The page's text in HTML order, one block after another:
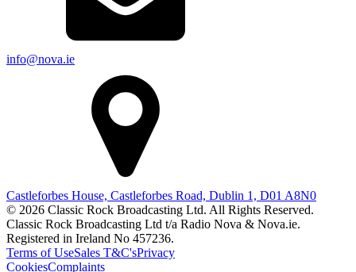
info@nova.ie
Castleforbes House, Castleforbes Road, Dublin 1, D01 A8N0
© 2026 Classic Rock Broadcasting Ltd. All Rights Reserved.
Classic Rock Broadcasting Ltd t/a Radio Nova & Nova.ie.
Registered in Ireland No 457236.
Terms of UseSales T&C'sPrivacy
CookiesComplaints